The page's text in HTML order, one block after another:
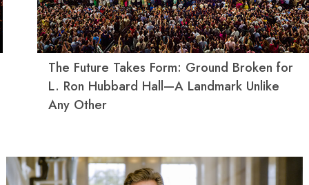
The Future Takes Form: Ground Broken for
L. Ron Hubbard Hall—A Landmark Unlike
Any Other